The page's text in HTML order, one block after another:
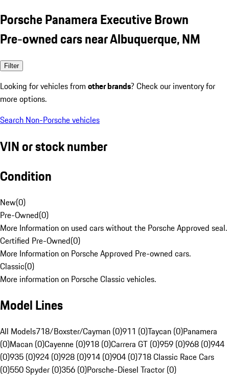
Porsche Panamera Executive Brown
Pre-owned cars near Albuquerque, NM
Filter
Looking for vehicles from other brands? Check our inventory for
more options.
Search Non-Porsche vehicles
VIN or stock number
Condition
New(0)
Pre-Owned(0)
More Information on used cars without the Porsche Approved seal.
Certified Pre-Owned(0)
More Information on Porsche Approved Pre-owned cars.
Classic(0)
More information on Porsche Classic vehicles.
Model Lines
All Models718/Boxster/Cayman (0)911 (0)Taycan (0)Panamera
(0)Macan (0)Cayenne (0)918 (0)Carrera GT (0)959 (0)968 (0)944
(0)935 (0)924 (0)928 (0)914 (0)904 (0)718 Classic Race Cars
(0)550 Spyder (0)356 (0)Porsche-Diesel Tractor (0)